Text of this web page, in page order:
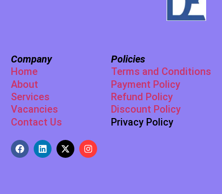
Company
Home
About
Services
Vacancies
Contact Us
Policies
Terms and Conditions
Payment Policy
Refund Policy
Discount Policy
Privacy Policy